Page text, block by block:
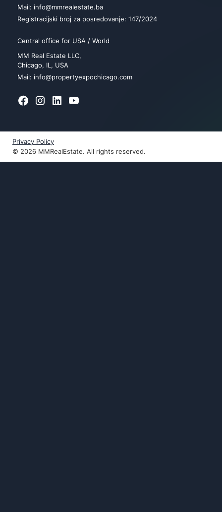
Mail: info@mmrealestate.ba
Registracijski broj za posredovanje: 147/2024
Central office for USA / World
MM Real Estate LLC,
Chicago, IL, USA
Mail: info@propertyexpochicago.com
© 2026 MMRealEstate. All rights reserved.
Privacy Policy